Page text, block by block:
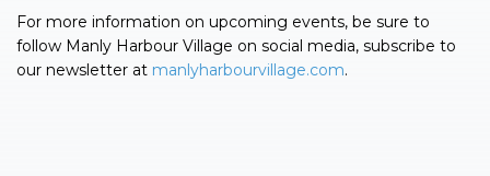
For more information on upcoming events, be sure to
follow Manly Harbour Village on social media, subscribe to
our newsletter at manlyharbourvillage.com.